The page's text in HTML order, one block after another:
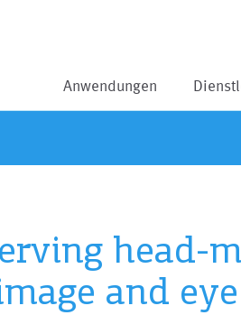
Anwendungen
head-
and